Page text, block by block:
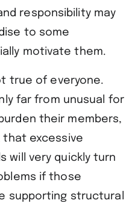
responsibility may
to some
motivate them.
true of everyone.
far from unusual for
their members,
that excessive
will very quickly turn
if those
supporting structural